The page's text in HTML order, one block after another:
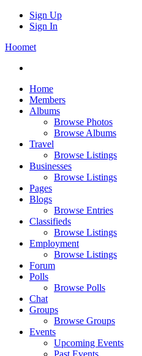
Sign Up
Sign In
Hoomet
Home
Members
Albums
Browse Photos
Browse Albums
Travel
Browse Listings
Businesses
Browse Listings
Pages
Blogs
Browse Entries
Classifieds
Browse Listings
Employment
Browse Listings
Forum
Polls
Browse Polls
Chat
Groups
Browse Groups
Events
Upcoming Events
Past Events